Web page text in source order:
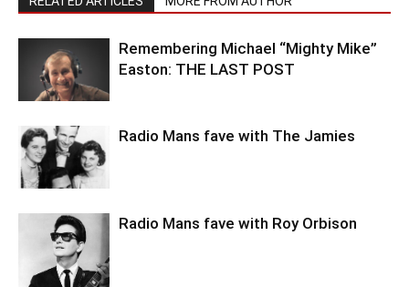
Remembering Michael “Mighty Mike”
Easton: THE LAST POST
Radio Mans fave with The Jamies
Radio Mans fave with Roy Orbison